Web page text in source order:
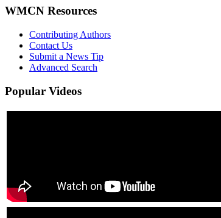
WMCN Resources
Contributing Authors
Contact Us
Submit a News Tip
Advanced Search
Popular Videos